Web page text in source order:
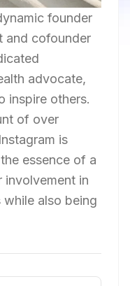
founder
and cofounder
advocate,
inspire others.
of over
is
essence of a
involvement in
also being